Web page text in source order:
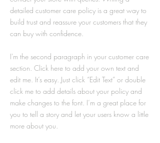
detailed customer care policy is a great way to
build trust and reassure your customers that they
can buy with confidence.
I'm the second paragraph in your customer care
section. Click here to add your own text and
edit me. It’s easy. Just click “Edit Text” or double
click me to add details about your policy and
make changes to the font. I’m a great place for
you to tell a story and let your users know a little
more about you.